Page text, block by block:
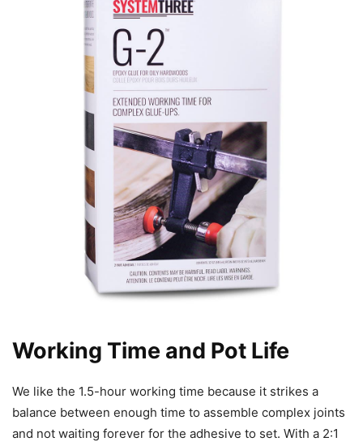
Working Time and Pot Life
We like the 1.5-hour working time because it strikes a
balance between enough time to assemble complex joints
and not waiting forever for the adhesive to set. With a 2:1